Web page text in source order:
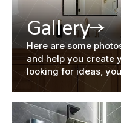
Gallery
Here are some
and help you create
looking for ideas,